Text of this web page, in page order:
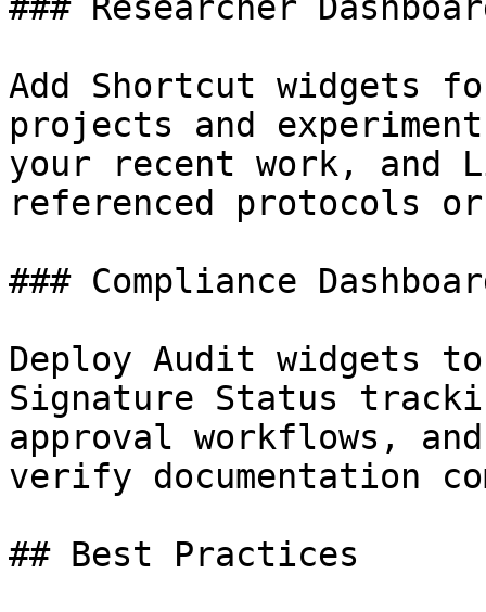
Add Shortcut widgets
projects and
your recent work, and
referenced protocols
### Compliance
Deploy Audit widgets
Signature Status
approval workflows,
verify documentation
## Best Practices